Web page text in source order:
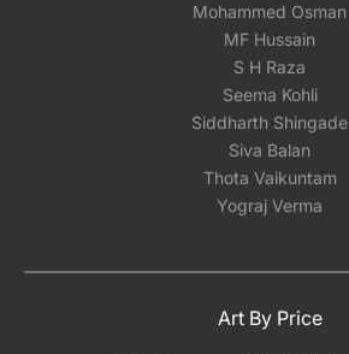
Mohammed Osman
MF Hussain
S H Raza
Seema Kohli
Siddharth Shingade
Siva Balan
Thota Vaikuntam
Yograj Verma
Art By Price